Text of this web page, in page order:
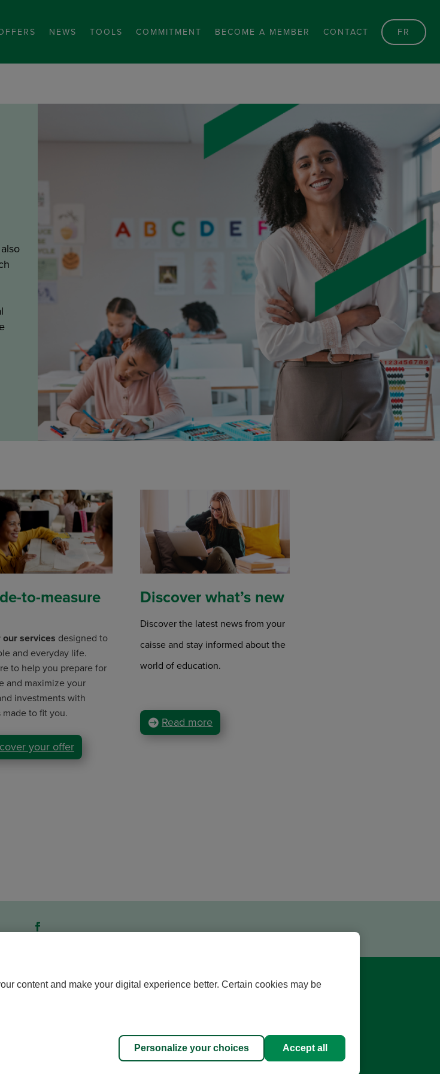
NEWS TOOLS COMMITMENT BECOME A MEMBER CONTACT FR
to-measure
our services designed to
and everyday life.
to help you prepare for
and maximize your
investments with
made to fit you.
your offer
Discover what’s new
Discover the latest news from your
caisse and stay informed about the
world of education.
Read more
© Caisse de l’Éducation
content and make your digital experience better. Certain cookies may be
Personalize your choices Accept all